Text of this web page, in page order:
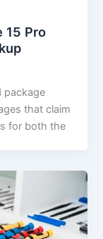
15 Pro
package
that claim
for both the